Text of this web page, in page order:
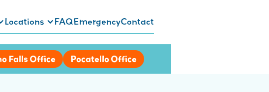
Locations FAQEmergencyContact
Falls Office Pocatello Office